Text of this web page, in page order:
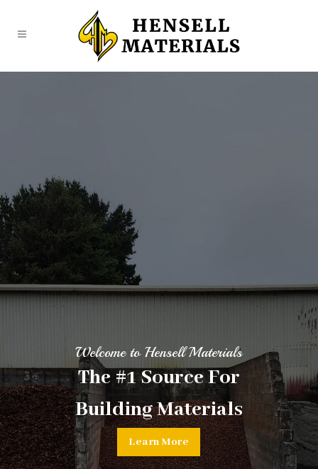
Welcome to Hensell Materials
The #1 Source For
Building Materials
Learn More